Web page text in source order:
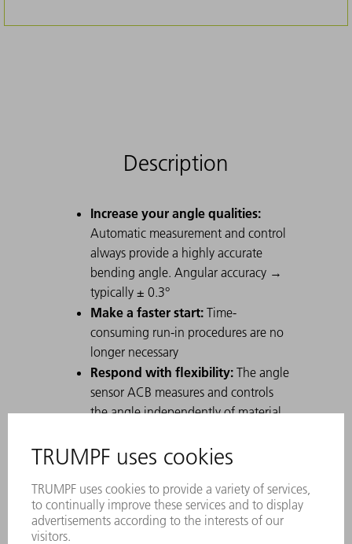
Description
Increase your angle qualities:
Automatic measurement and control
always provide a highly accurate
bending angle. Angular accuracy →
typically ± 0.3°
Make a faster start:Time-
consuming run-in procedures are no
longer necessary
Respond with flexibility:The angle
sensor ACB measures and controls
the angle independently of material
Reduce your material
come from "nested" sheets or
remainder sheets, this no longer has
any effect on the subsequent bending